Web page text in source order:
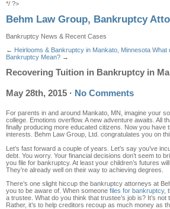
*/ ?>
Behm Law Group, Bankruptcy
Bankruptcy News & Recent Cases
← Heirlooms & Bankruptcy in Mankato, Minnesota What
Bankruptcy Mean? →
Recovering Tuition in Bankruptcy in
May 28th, 2015 · No Comments
For parents in and around Mankato, MN, imagine your
college. Emotions overflow. A new adventure awaits. All
finally producing more educated citizens. Now you have
interests. Behm Law Group, Ltd. congratulates you on
Let’s fast forward a couple of years. Let’s say you’ve
debt. You worry. Your financial decisions don’t seem to
you file for bankruptcy. At least your children’s futures
They’re already well on their way to achieving degrees.
There’s one slight hiccup the bankruptcy attorneys at
you to be aware of. When someone files for bankruptcy,
a trustee. What do you think that trustee’s job is? It’s not
Rather, it’s to help creditors recoup as much money as